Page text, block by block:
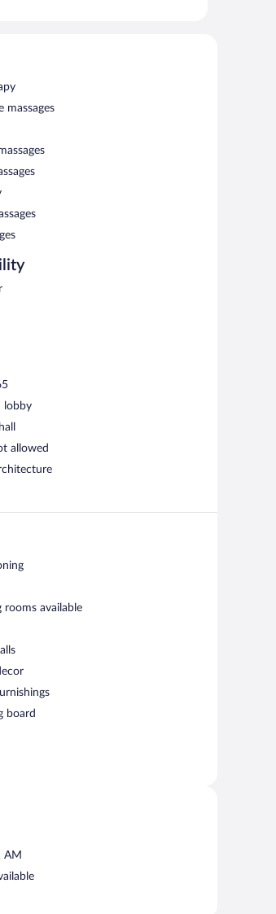
3.5-star property offers access to
bed & breakfast also offers a
massages
lobby
allowed
rooms available
board
AM